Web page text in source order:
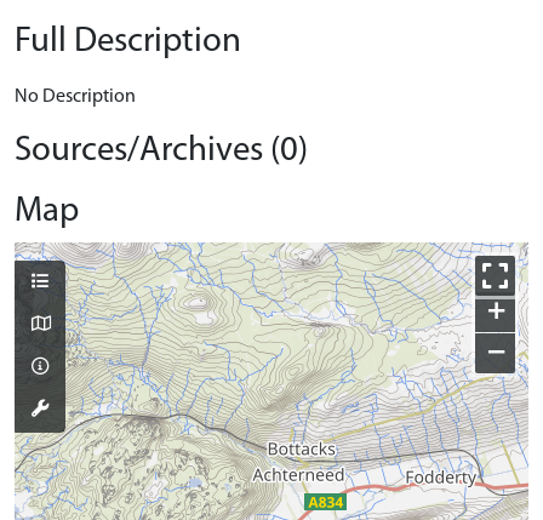
Full Description
No Description
Sources/Archives (0)
Map
+
−